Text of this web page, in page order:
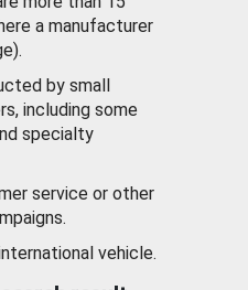
a manufacturer
by small
including some
specialty
service or other
vehicle.